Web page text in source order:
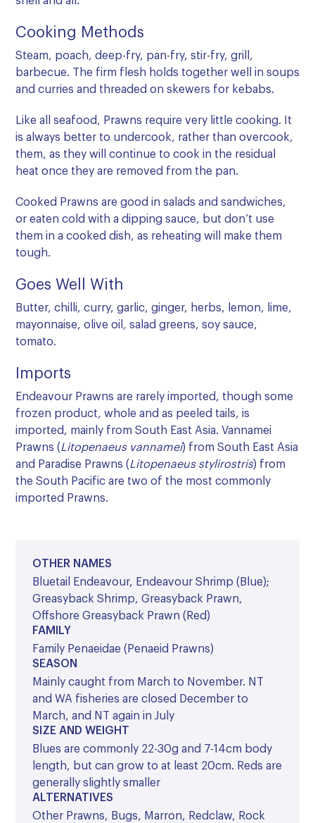
Cooking Methods
Steam, poach, deep-fry, pan-fry, stir-fry, grill,
barbecue. The firm flesh holds together well in soups
and curries and threaded on skewers for kebabs.
Like all seafood, Prawns require very little cooking. It
is always better to undercook, rather than overcook,
them, as they will continue to cook in the residual
heat once they are removed from the pan.
Cooked Prawns are good in salads and sandwiches,
or eaten cold with a dipping sauce, but don’t use
them in a cooked dish, as reheating will make them
tough.
Goes Well With
Butter, chilli, curry, garlic, ginger, herbs, lemon, lime,
mayonnaise, olive oil, salad greens, soy sauce,
tomato.
Imports
Endeavour Prawns are rarely imported, though some
frozen product, whole and as peeled tails, is
imported, mainly from South East Asia. Vannamei
Prawns (Litopenaeus vannamei) from South East Asia
and Paradise Prawns (Litopenaeus stylirostris) from
the South Pacific are two of the most commonly
imported Prawns.
OTHER NAMES
Bluetail Endeavour, Endeavour Shrimp (Blue);
Greasyback Shrimp, Greasyback Prawn,
Offshore Greasyback Prawn (Red)
FAMILY
Family Penaeidae (Penaeid Prawns)
SEASON
Mainly caught from March to November. NT
and WA fisheries are closed December to
March, and NT again in July
SIZE AND WEIGHT
Blues are commonly 22-30g and 7-14cm body
length, but can grow to at least 20cm. Reds are
generally slightly smaller
ALTERNATIVES
Other Prawns, Bugs, Marron, Redclaw, Rock